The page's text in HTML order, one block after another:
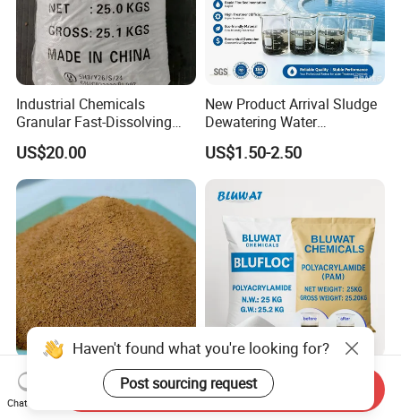
Industrial Chemicals
Granular Fast-Dissolving
High-Alkali Paint Coating
Neutralization Sodium
Hydroxide
US$20.00
New Product Arrival Sludge
Dewatering Water
Treatment Chemicals
Cationic Polyacrylamide
Price
US$1.50-2.50
Polyaluminium Chloride
PAC Al2O3 28% Water
Treatment Coagulant 2mt
High Molecular Cationic
Polyacrylamide PAM
Flocculant Polyelectrolyte
Haven't found what you're looking for?
Post sourcing request
Chat Now
Send Inquiry